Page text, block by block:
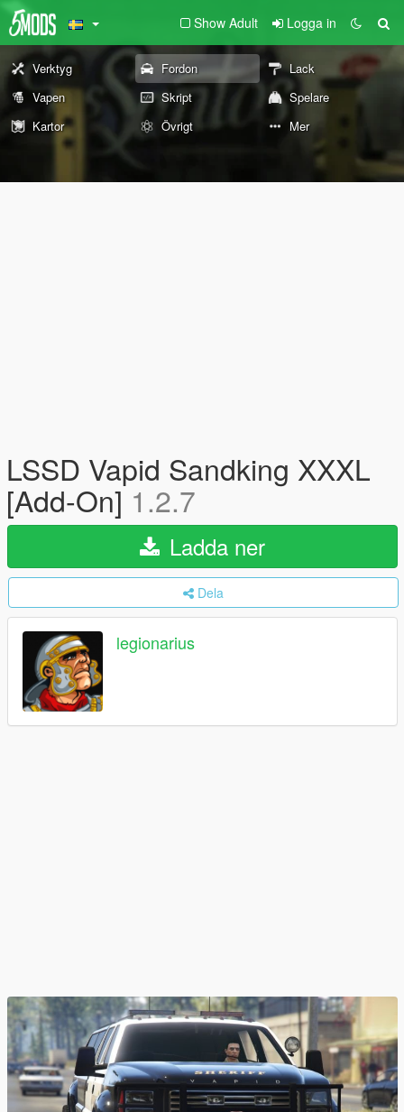
Show Adult Logga in
Verktyg Fordon
Lack
Vapen
Skript
Spelare
Kartor
Övrigt Mer
LSSD Vapid Sandking XXXL
[Add-On]1.2.7
Ladda ner
Dela
legionarius